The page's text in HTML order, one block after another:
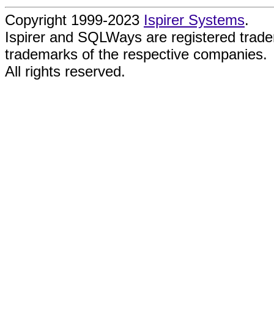
Copyright 1999-2023 Ispirer Systems.
Ispirer and SQLWays are registered
trademarks of the respective companies.
All rights reserved.